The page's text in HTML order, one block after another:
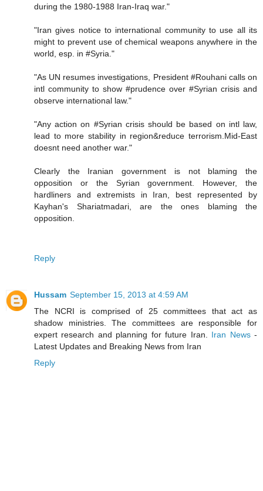
during the 1980-1988 Iran-Iraq war."
"Iran gives notice to international community to use all its
might to prevent use of chemical weapons anywhere in the
world, esp. in #Syria."
"As UN resumes investigations, President #Rouhani calls on
intl community to show #prudence over #Syrian crisis and
observe international law."
"Any action on #Syrian crisis should be based on intl law,
lead to more stability in region&reduce terrorism.Mid-East
doesnt need another war."
Clearly the Iranian government is not blaming the
opposition or the Syrian government. However, the
hardliners and extremists in Iran, best represented by
Kayhan's Shariatmadari, are the ones blaming the
opposition.
Reply
Hussam September 15, 2013 at 4:59 AM
The NCRI is comprised of 25 committees that act as
shadow ministries. The committees are responsible for
expert research and planning for future Iran. Iran News-
Latest Updates and Breaking News from Iran
Reply